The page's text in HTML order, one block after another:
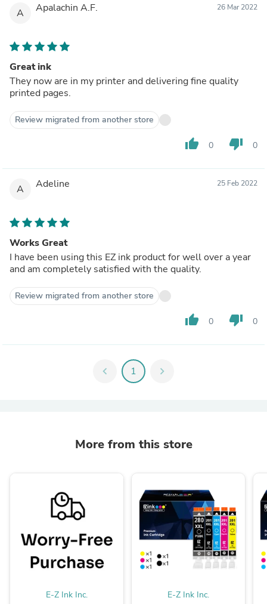
A Apalachin A.F. 26 Mar 2022
Great ink
They now are in my printer and delivering fine quality
printed pages.
Review migrated from another store
thumb_up 0 thumb_down 0
A Adeline 25 Feb 2022
Works Great
I have been using this EZ ink product for well over a year
and am completely satisfied with the quality.
Review migrated from another store
thumb_up 0 thumb_down 0
chevron_left 1 chevron_right
More from this store
E-Z Ink Inc. E-Z Ink Inc.